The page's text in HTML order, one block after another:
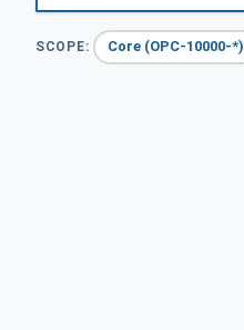
SCOPE: Core (OPC-10000-*)